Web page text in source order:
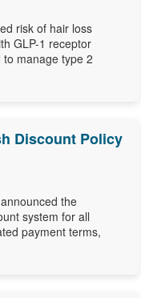
risk of hair loss
GLP-1 receptor
manage type 2
Discount Policy
the
system for all
payment terms,